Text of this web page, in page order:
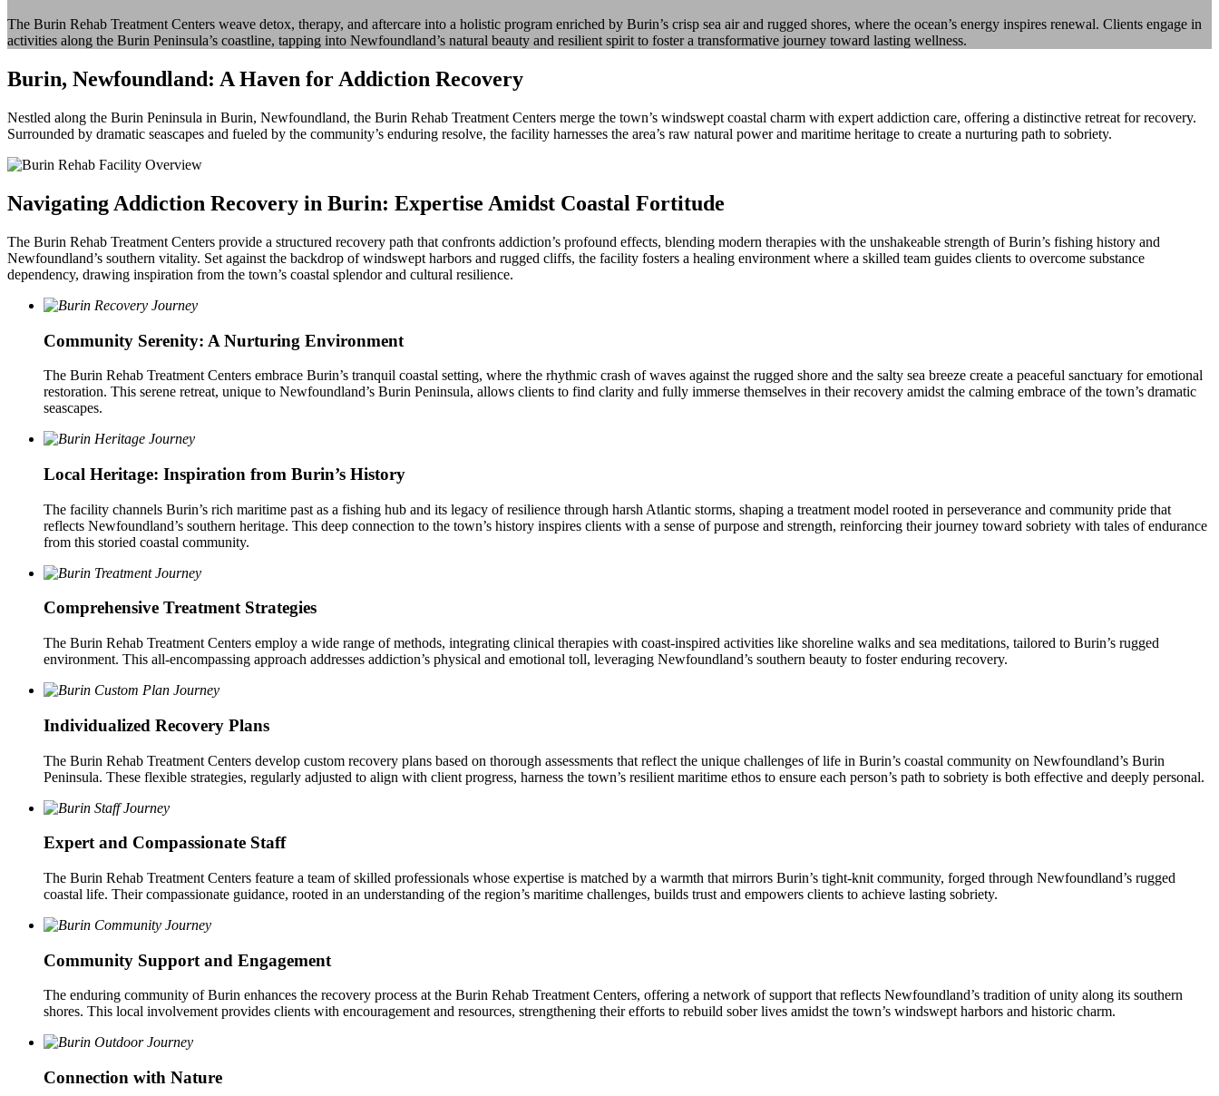
The Burin Rehab Treatment Centers weave detox, therapy, and aftercare into a holistic program enriched by Burin’s crisp sea air and rugged shores, where the ocean’s energy inspires renewal. Clients engage in
activities along the Burin Peninsula’s coastline, tapping into Newfoundland’s natural beauty and resilient spirit to foster a transformative journey toward lasting wellness.
Burin, Newfoundland: A Haven for Addiction Recovery
Nestled along the Burin Peninsula in Burin, Newfoundland, the Burin Rehab Treatment Centers merge the town’s windswept coastal charm with expert addiction care, offering a distinctive retreat for recovery.
Surrounded by dramatic seascapes and fueled by the community’s enduring resolve, the facility harnesses the area’s raw natural power and maritime heritage to create a nurturing path to sobriety.
Navigating Addiction Recovery in Burin: Expertise Amidst Coastal Fortitude
The Burin Rehab Treatment Centers provide a structured recovery path that confronts addiction’s profound effects, blending modern therapies with the unshakeable strength of Burin’s fishing history and
Newfoundland’s southern vitality. Set against the backdrop of windswept harbors and rugged cliffs, the facility fosters a healing environment where a skilled team guides clients to overcome substance
dependency, drawing inspiration from the town’s coastal splendor and cultural resilience.
Community Serenity: A Nurturing Environment
The Burin Rehab Treatment Centers embrace Burin’s tranquil coastal setting, where the rhythmic crash of waves against the rugged shore and the salty sea breeze create a peaceful sanctuary for emotional
restoration. This serene retreat, unique to Newfoundland’s Burin Peninsula, allows clients to find clarity and fully immerse themselves in their recovery amidst the calming embrace of the town’s dramatic
seascapes.
Local Heritage: Inspiration from Burin’s History
The facility channels Burin’s rich maritime past as a fishing hub and its legacy of resilience through harsh Atlantic storms, shaping a treatment model rooted in perseverance and community pride that
reflects Newfoundland’s southern heritage. This deep connection to the town’s history inspires clients with a sense of purpose and strength, reinforcing their journey toward sobriety with tales of endurance
from this storied coastal community.
Comprehensive Treatment Strategies
The Burin Rehab Treatment Centers employ a wide range of methods, integrating clinical therapies with coast-inspired activities like shoreline walks and sea meditations, tailored to Burin’s rugged
environment. This all-encompassing approach addresses addiction’s physical and emotional toll, leveraging Newfoundland’s southern beauty to foster enduring recovery.
Individualized Recovery Plans
The Burin Rehab Treatment Centers develop custom recovery plans based on thorough assessments that reflect the unique challenges of life in Burin’s coastal community on Newfoundland’s Burin
Peninsula. These flexible strategies, regularly adjusted to align with client progress, harness the town’s resilient maritime ethos to ensure each person’s path to sobriety is both effective and deeply personal.
Expert and Compassionate Staff
The Burin Rehab Treatment Centers feature a team of skilled professionals whose expertise is matched by a warmth that mirrors Burin’s tight-knit community, forged through Newfoundland’s rugged
coastal life. Their compassionate guidance, rooted in an understanding of the region’s maritime challenges, builds trust and empowers clients to achieve lasting sobriety.
Community Support and Engagement
The enduring community of Burin enhances the recovery process at the Burin Rehab Treatment Centers, offering a network of support that reflects Newfoundland’s tradition of unity along its southern
shores. This local involvement provides clients with encouragement and resources, strengthening their efforts to rebuild sober lives amidst the town’s windswept harbors and historic charm.
Connection with Nature